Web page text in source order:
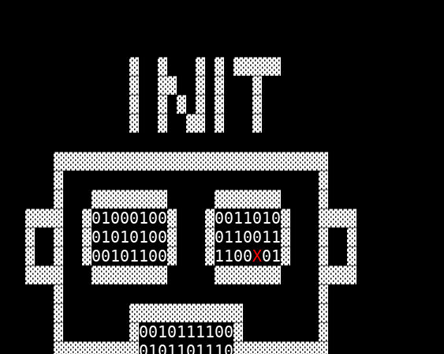
             ▓  ▓   ▓ ▓ ▓▓▓▓▓
             ▓  ▓▓  ▓ ▓   ▓
             ▓  ▓ ▓ ▓ ▓   ▓
             ▓  ▓  ▓▓ ▓   ▓
     ▓▓▓▓▓▓▓▓▓▓▓▓▓▓▓▓▓▓▓▓▓▓▓▓▓▓▓▓▓
     ▓                           ▓
     ▓   ▓▓▓▓▓▓▓▓     ▓▓▓▓▓▓▓    ▓
  ▓▓▓▓  ▓01000100▓   ▓0011010▓   ▓▓▓▓
  ▓  ▓  ▓01010100▓   ▓0110011▓   ▓  ▓
  ▓  ▓  ▓00101100▓   ▓1100
X01▓   ▓  ▓
  ▓▓▓▓   ▓▓▓▓▓▓▓▓     ▓▓▓▓▓▓▓    ▓▓▓▓
     ▓                           ▓
     ▓       ▓▓▓▓▓▓▓▓▓▓▓▓        ▓
     ▓       ▓0010111100▓        ▓